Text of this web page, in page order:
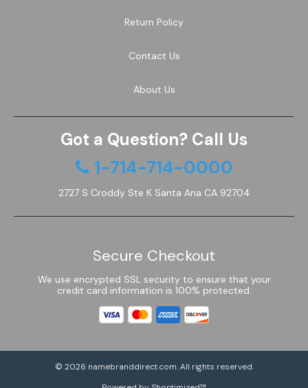
Return Policy
Contact Us
About Us
Got a Question? Call Us
1-714-714-0000
2727 S Croddy Ste K Santa Ana CA 92704
Secure Checkout
We use encrypted SSL security to ensure that your
credit card information is 100% protected.
© 2026 namebranddirect.com. All rights reserved.